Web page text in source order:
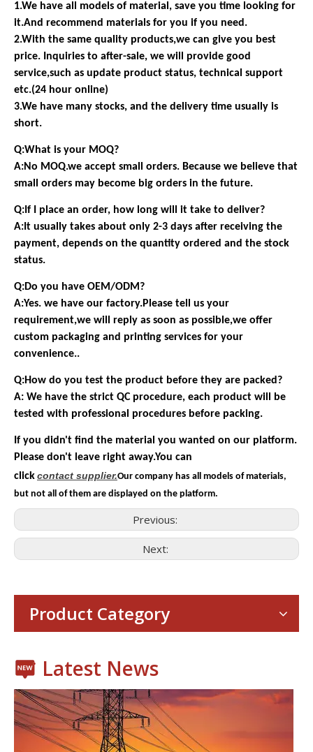
1.We have all models of material, save you time looking for
it.And recommend materials for you if you need.
2.With the same quality products,we can give you best
price. Inquiries to after-sale, we will provide good
service,such as update product status, technical support
etc.(24 hour online)
3.We have many stocks, and the delivery time usually is
short.
Q:What is your MOQ?
A:No MOQ.we accept small orders. Because we believe that
small orders may become big orders in the future.
Q:If I place an order, how long will it take to deliver?
A:It usually takes about only 2-3 days after receiving the
payment, depends on the quantity ordered and the stock
status.
Q:Do you have OEM/ODM?
A:Yes. we have our factory.Please tell us your
requirement,we will reply as soon as possible,we offer
custom packaging and printing services for your
convenience..
Q:How do you test the product before they are packed?
A: We have the strict QC procedure, each product will be
tested with professional procedures before packing.
If you didn't find the material you wanted on our platform.
Please don't leave right away.You can
clickcontact supplier.Our company has all models of materials,
but not all of them are displayed on the platform.
Previous:
Next:
Product Category
Latest News
With the proliferation of consumer electronics such as